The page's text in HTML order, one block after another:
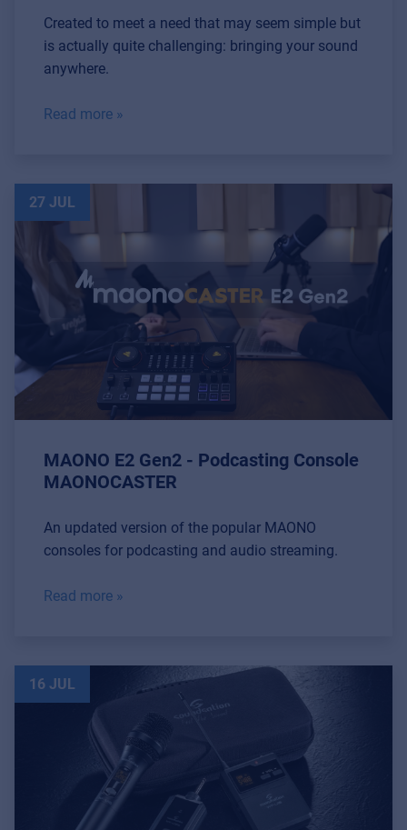
Created to meet a need that may seem simple but
is actually quite challenging: bringing your sound
anywhere.
Read more »
27 JUL
MAONO E2 Gen2 - Podcasting Console
MAONOCASTER
An updated version of the popular MAONO
consoles for podcasting and audio streaming.
Read more »
16 JUL